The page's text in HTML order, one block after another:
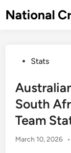
toNational
PostedStats
South
Team
March 10, 2026 •